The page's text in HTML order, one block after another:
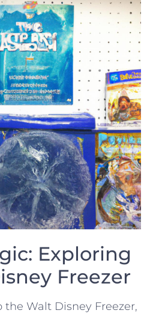
Exploring
Freezer
Walt Disney Freezer,